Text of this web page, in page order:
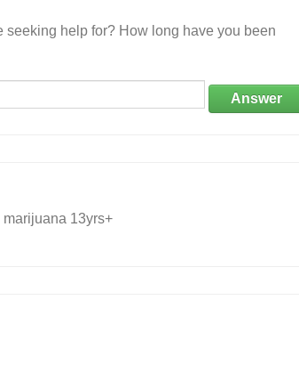
help for? How long have you been
Answer
13yrs+